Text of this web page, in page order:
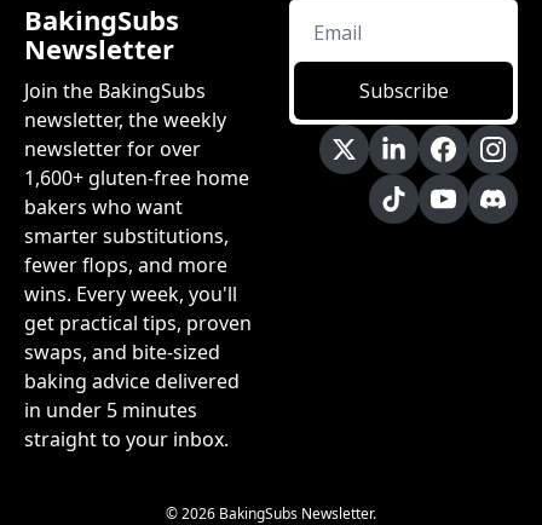
BakingSubs
Newsletter
Join the BakingSubs
newsletter, the weekly
newsletter for over
1,600+ gluten-free home
bakers who want
smarter substitutions,
fewer flops, and more
wins. Every week, you'll
get practical tips, proven
swaps, and bite-sized
baking advice delivered
in under 5 minutes
straight to your inbox.
Subscribe
© 2026 BakingSubs Newsletter.